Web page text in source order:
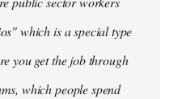
which is a special type
you get the job through
which people spend